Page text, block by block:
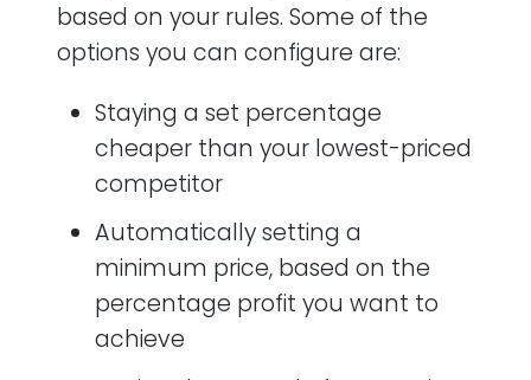
based on your rules. Some of the
options you can configure are:
Staying a set percentage
cheaper than your lowest-priced
competitor
Automatically setting a
minimum price, based on the
percentage profit you want to
achieve